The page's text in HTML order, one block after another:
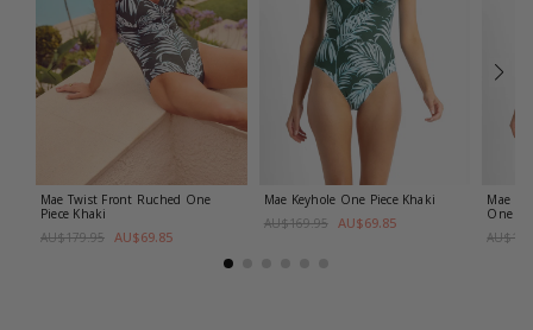
Mae Twist Front Ruched One
Piece Khaki
AU$179.95 AU$69.85
Mae Keyhole One Piece Khaki
AU$169.95 AU$69.85
Mae D-
One